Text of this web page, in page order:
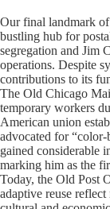
Our final landmark
bustling hub for
segregation and Jim
operations. Despite
contributions to its
The Old Chicago
temporary workers
American union
advocated for
gained considerable
marking him as the
Today, the Old Post
adaptive reuse